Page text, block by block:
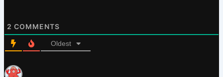
2 COMMENTS
Oldest